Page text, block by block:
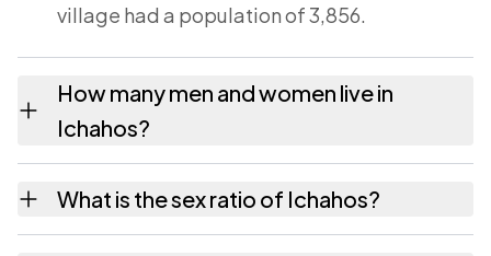
village had a population of 3,856.
How many men and women live in
Ichahos?
females as recorded in the 2011 census.
What is the sex ratio of Ichahos?